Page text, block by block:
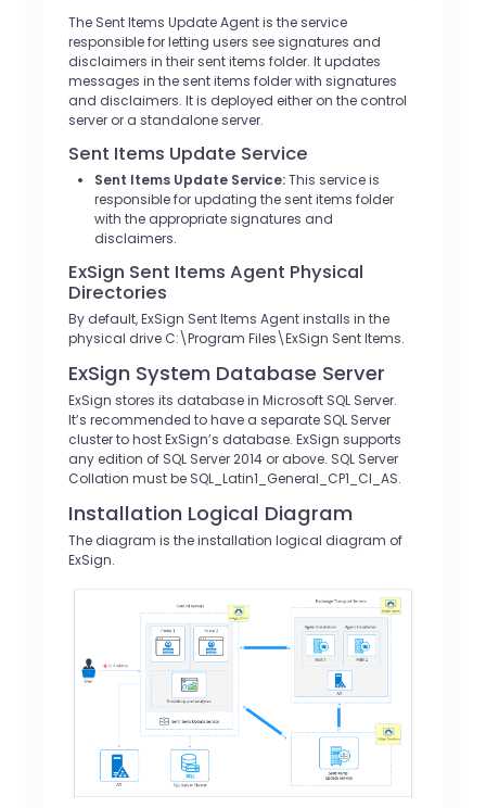
The Sent Items Update Agent is the service
responsible for letting users see signatures and
disclaimers in their sent items folder. It updates
messages in the sent items folder with signatures
and disclaimers. It is deployed either on the control
server or a standalone server.
Sent Items Update Service
Sent Items Update Service:This service is
responsible for updating the sent items folder
with the appropriate signatures and
disclaimers.
ExSign Sent Items Agent Physical
Directories
By default, ExSign Sent Items Agent installs in the
physical drive C:\Program Files\ExSign Sent Items.
ExSign System Database Server
ExSign stores its database in Microsoft SQL Server.
It’s recommended to have a separate SQL Server
cluster to host ExSign’s database. ExSign supports
any edition of SQL Server 2014 or above. SQL Server
Collation must be SQL_Latin1_General_CP1_CI_AS.
Installation Logical Diagram
The diagram is the installation logical diagram of
ExSign.